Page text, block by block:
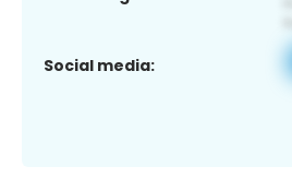
Social media: